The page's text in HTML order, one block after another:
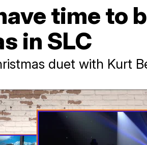
time to
in SLC
duet with Kurt